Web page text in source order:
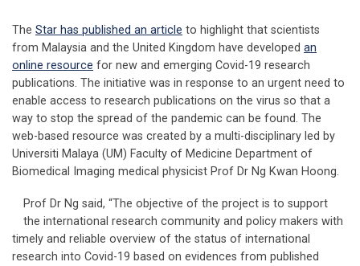
The Star has published an article to highlight that scientists
from Malaysia and the United Kingdom have developed an
online resource for new and emerging Covid-19 research
publications. The initiative was in response to an urgent need to
enable access to research publications on the virus so that a
way to stop the spread of the pandemic can be found. The
web-based resource was created by a multi-disciplinary led by
Universiti Malaya (UM) Faculty of Medicine Department of
Biomedical Imaging medical physicist Prof Dr Ng Kwan Hoong.
Prof Dr Ng said, “The objective of the project is to support
the international research community and policy makers with
timely and reliable overview of the status of international
research into Covid-19 based on evidences from published